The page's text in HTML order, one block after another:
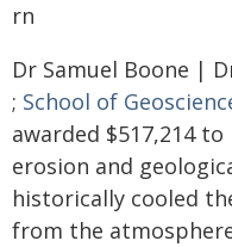
rn
Dr Samuel Boone |
; School of
awarded $517,214
erosion and
historically cooled
from the